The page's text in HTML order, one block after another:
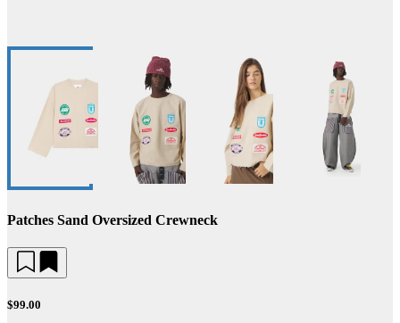
Patches Sand Oversized Crewneck
$99.00